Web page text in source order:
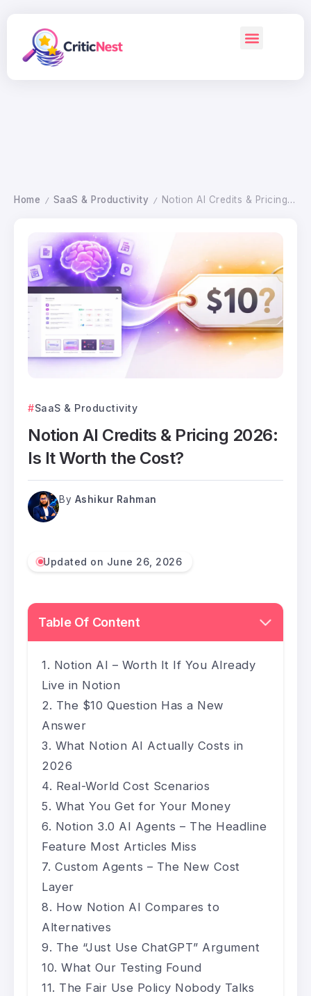
Home / SaaS & Productivity / Notion AI Credits & Pricing 2026: Is It Worth the Cost?
SaaS & Productivity
Notion AI Credits & Pricing 2026:
Is It Worth the Cost?
By Ashikur Rahman
Updated on June 26, 2026
Table Of Content
Notion AI – Worth It If You Already
Live in Notion
The $10 Question Has a New
Answer
What Notion AI Actually Costs in
2026
Real-World Cost Scenarios
What You Get for Your Money
Notion 3.0 AI Agents – The Headline
Feature Most Articles Miss
Custom Agents – The New Cost
Layer
How Notion AI Compares to
Alternatives
The “Just Use ChatGPT” Argument
What Our Testing Found
The Fair Use Policy Nobody Talks